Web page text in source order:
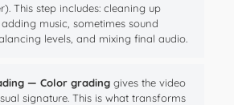
This step includes: cleaning up
music, sometimes sound
levels, and mixing final audio.
— Color gradinggives the video
signature. This is what transforms